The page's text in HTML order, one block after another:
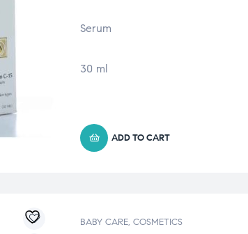
Serum
30 ml
ADD TO CART
BABY CARE, COSMETICS